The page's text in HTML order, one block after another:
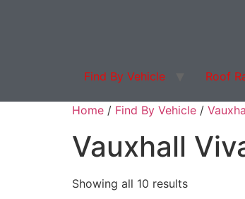
Find By Vehicle
Roof
Home / Find By Vehicle /
Vauxhall
Showing all 10 results